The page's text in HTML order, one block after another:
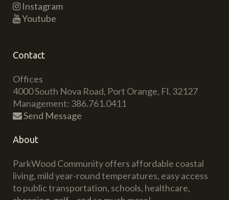
Instagram
Youtube
Contact
Offices
4000 South Nova Road, Port Orange, Fl. 32127
Management: 386.761.0411
Send Message
About
ParkWood Community offers affordable coastal
living, mild year-round temperatures, easy access
to public transportation, schools, healthcare,